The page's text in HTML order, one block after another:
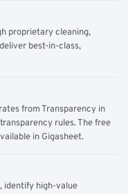
proprietary cleaning,
best-in-class,
from Transparency in
rules. The free
in Gigasheet.
identify high-value